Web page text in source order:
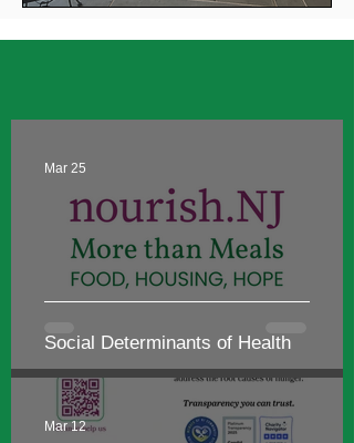
Social Determinants of Health
Mar 25
Mar 12